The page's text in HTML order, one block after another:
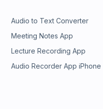
Audio to Text Converter
Meeting Notes App
Lecture Recording App
Audio Recorder App iPhone